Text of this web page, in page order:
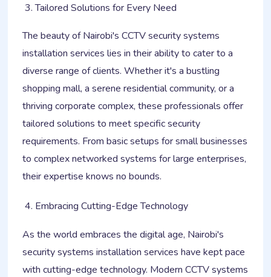
Tailored Solutions for Every Need
The beauty of Nairobi's CCTV security systems
installation services lies in their ability to cater to a
diverse range of clients. Whether it's a bustling
shopping mall, a serene residential community, or a
thriving corporate complex, these professionals offer
tailored solutions to meet specific security
requirements. From basic setups for small businesses
to complex networked systems for large enterprises,
their expertise knows no bounds.
Embracing Cutting-Edge Technology
As the world embraces the digital age, Nairobi's
security systems installation services have kept pace
with cutting-edge technology. Modern CCTV systems